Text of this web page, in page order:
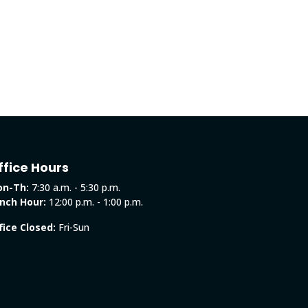
Hours
Th: 7:30 a.m. - 5:30 p.m.
Hour: 12:00 p.m. - 1:00 p.m.
Closed: Fri-Sun